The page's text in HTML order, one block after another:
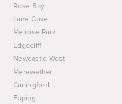
Rose Bay
Lane Cove
Melrose Park
Edgecliff
Newcastle West
Merewether
Carlingford
Epping